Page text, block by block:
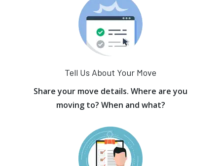
Tell Us About Your Move
Share your move details. Where are you
moving to? When and what?